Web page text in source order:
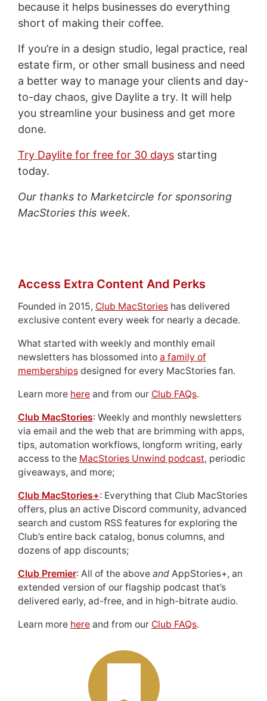
because it helps businesses do everything
short of making their coffee.
If you’re in a design studio, legal practice, real
estate firm, or other small business and need
a better way to manage your clients and day-
to-day chaos, give Daylite a try. It will help
you streamline your business and get more
done.
Try Daylite for free for 30 daysstarting
today.
Our thanks to Marketcircle for sponsoring
MacStories this week.
Access Extra Content And Perks
Founded in 2015, Club MacStorieshas delivered
exclusive content every week for nearly a decade.
What started with weekly and monthly email
newsletters has blossomed into a family of
membershipsdesigned for every MacStories fan.
Learn more hereand from our Club FAQs.
Club MacStories: Weekly and monthly newsletters
via email and the web that are brimming with apps,
tips, automation workflows, longform writing, early
access to the MacStories Unwind podcast, periodic
giveaways, and more;
Club MacStories+: Everything that Club MacStories
offers, plus an active Discord community, advanced
search and custom RSS features for exploring the
Club’s entire back catalog, bonus columns, and
dozens of app discounts;
Club Premier: All of the above andAppStories+, an
extended version of our flagship podcast that’s
delivered early, ad-free, and in high-bitrate audio.
Learn more hereand from our Club FAQs.